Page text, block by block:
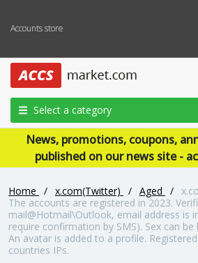
Accounts store
Select a category
News, promotions, coupons,
published on our news site -
Home / x.com(Twitter) / Aged /
The accounts are registered in 2023.
mail@Hotmail\Outlook, email address is
require confirmation by SMS). Sex can
An avatar is added to a profile.
countries IPs.